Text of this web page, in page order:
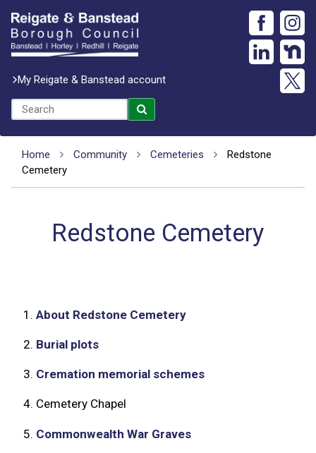
My Reigate & Banstead account
Home Community Cemeteries
Redstone
Cemetery
Redstone Cemetery
1.About Redstone Cemetery
2. Burial plots
3. Cremation memorial schemes
4. Cemetery Chapel
5. Commonwealth War Graves